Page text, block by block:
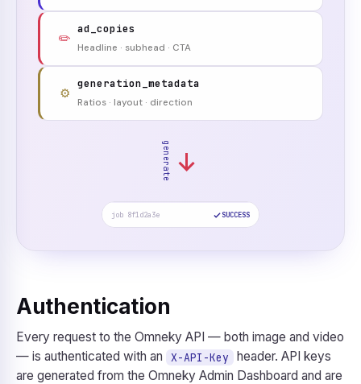
✏️
ad_copies
Headline · subhead · CTA
⚙️
generation_metadata
Ratios · layout · direction
generate
job 8f1d2a3e SUCCESS
Authentication
Every request to the Omneky API — both image and video
— is authenticated with an
X-API-Key
header. API keys
are generated from the Omneky Admin Dashboard and are